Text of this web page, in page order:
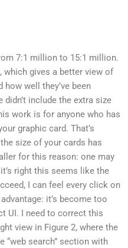
7:1 million to 15:1 million.
which gives a better view of
how well they’ve been
include the extra size
work is for anyone who has
graphic card. That’s
size of your cards has
for this reason: one may
right this seems like the
I can feel every click on
it’s become too
UI. I need to correct this
view in Figure 2, where the
“web search” section with